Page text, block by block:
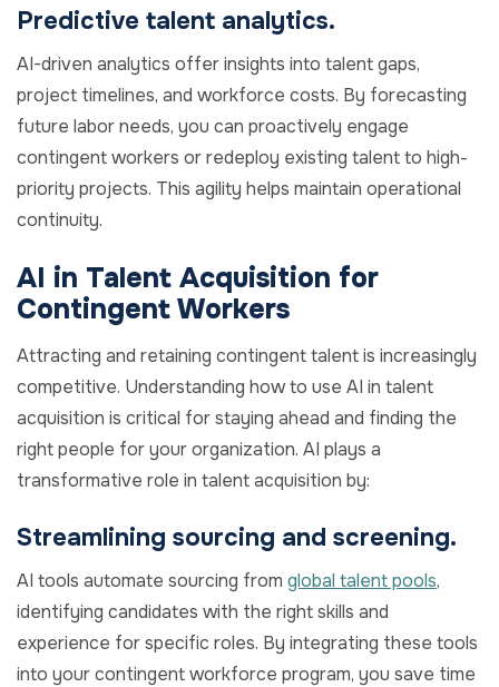
Predictive talent analytics.
AI-driven analytics offer insights into talent gaps,
project timelines, and workforce costs. By forecasting
future labor needs, you can proactively engage
contingent workers or redeploy existing talent to high-
priority projects. This agility helps maintain operational
continuity.
AI in Talent Acquisition for
Contingent Workers
Attracting and retaining contingent talent is increasingly
competitive. Understanding how to use AI in talent
acquisition is critical for staying ahead and finding the
right people for your organization. AI plays a
transformative role in talent acquisition by:
Streamlining sourcing and screening.
AI tools automate sourcing from global talent pools,
identifying candidates with the right skills and
experience for specific roles. By integrating these tools
into your contingent workforce program, you save time